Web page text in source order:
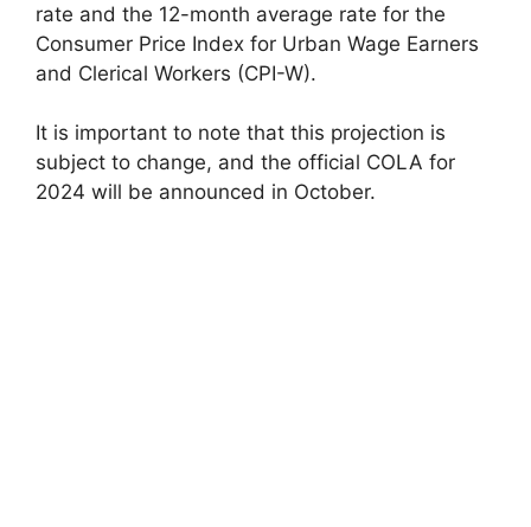
rate and the 12-month average rate for the
Consumer Price Index for Urban Wage Earners
and Clerical Workers (CPI-W).
It is important to note that this projection is
subject to change, and the official COLA for
2024 will be announced in October.